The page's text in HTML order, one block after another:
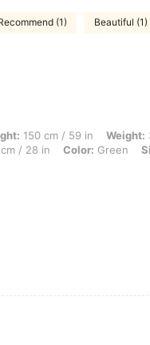
(1) Beautiful (1)
cm / 59 in, Weight: 37 kg / 82
150 cm / 59 in Weight:
/ 28 in Color: Green